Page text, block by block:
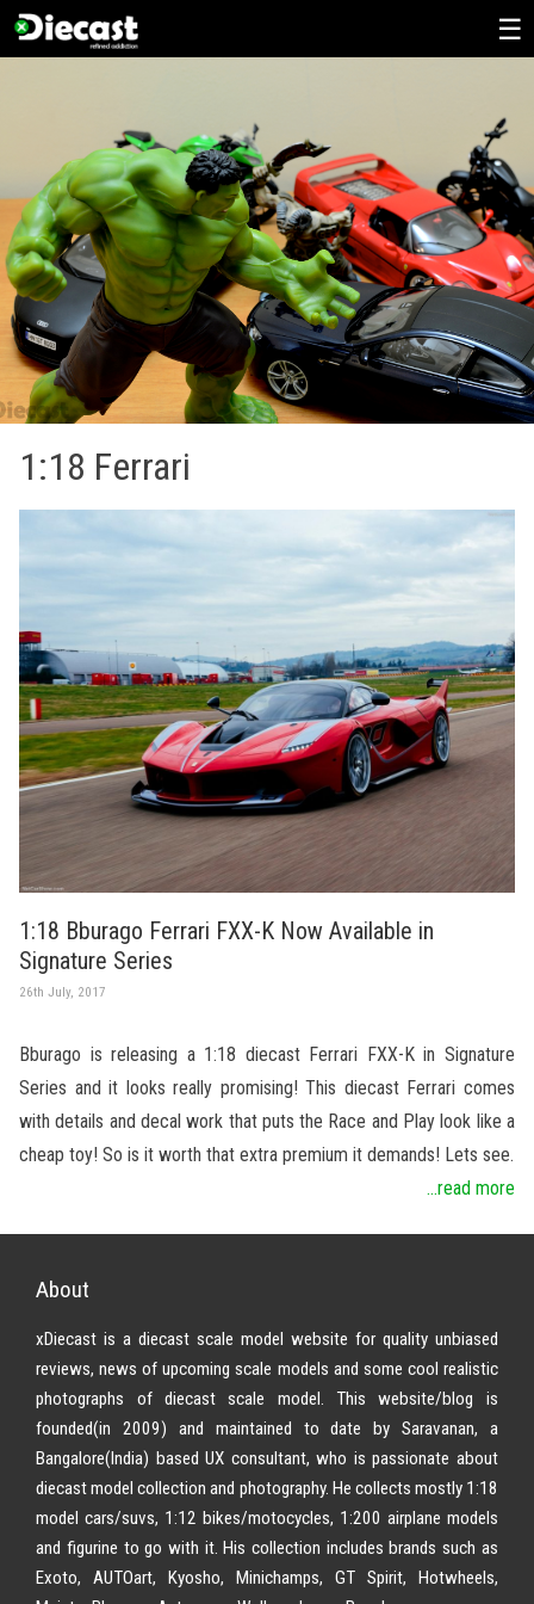
1:18 Ferrari
1:18 Bburago Ferrari FXX-K Now Available in
Signature Series
26th July, 2017
Bburago is releasing a 1:18 diecast Ferrari FXX-K in Signature
Series and it looks really promising! This diecast Ferrari comes
with details and decal work that puts the Race and Play look like a
cheap toy! So is it worth that extra premium it demands! Lets see.
...read more
About
xDiecast is a diecast scale model website for quality unbiased
reviews, news of upcoming scale models and some cool realistic
photographs of diecast scale model. This website/blog is
founded(in 2009) and maintained to date by Saravanan, a
Bangalore(India) based UX consultant, who is passionate about
diecast model collection and photography. He collects mostly 1:18
model cars/suvs, 1:12 bikes/motocycles, 1:200 airplane models
and figurine to go with it. His collection includes brands such as
Exoto, AUTOart, Kyosho, Minichamps, GT Spirit, Hotwheels,